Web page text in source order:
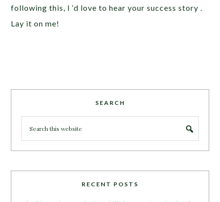
following this, I ‘d love to hear your success story .
Lay it on me!
SEARCH
RECENT POSTS